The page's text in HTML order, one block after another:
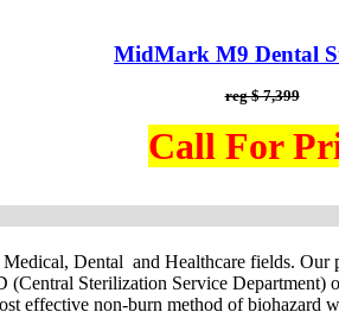
MidMark M9 Dental
reg $ 7,399
Call For
Dental and Healthcare fields.
Sterilization Service
effective non-burn method of biohazard